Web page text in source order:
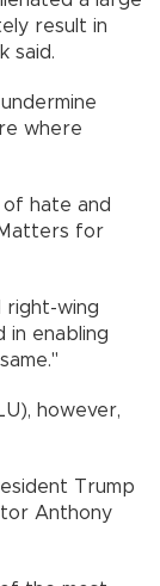
result in
said.
where
hate and
for
right-wing
in enabling
however,
Trump
Anthony